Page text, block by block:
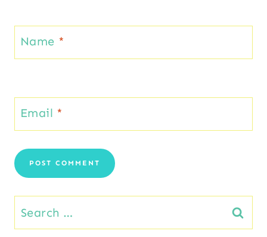
Name *
Email *
Search
for: